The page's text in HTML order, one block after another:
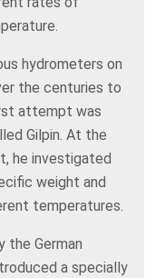
hydrometers on
the centuries to
attempt was
Gilpin. At the
he investigated
weight and
temperatures.
the German
a specially